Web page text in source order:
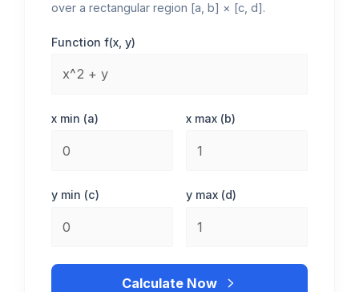
over a rectangular region [a, b] × [c, d].
Function f(x, y)
x min (a) x max (b)
y min (c) y max (d)
Calculate Now